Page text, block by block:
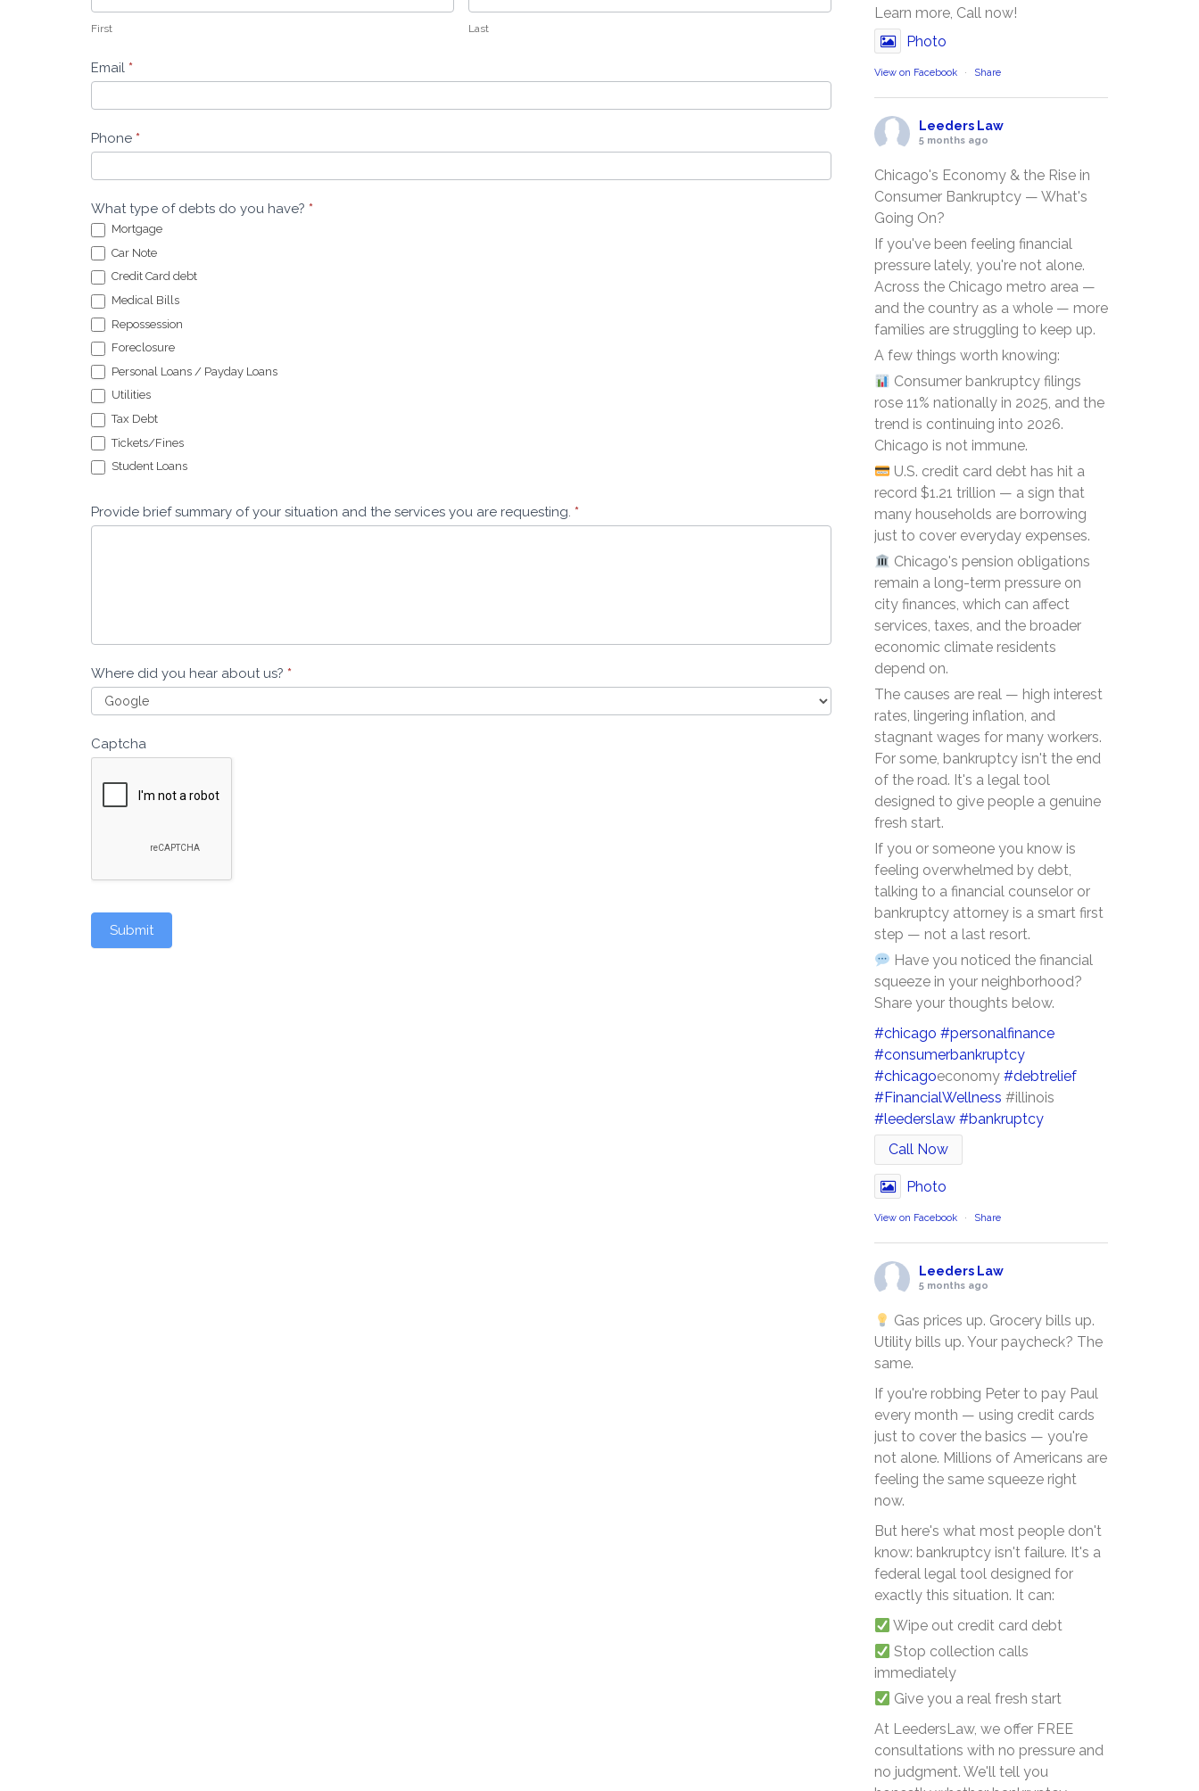
Evaluation
-
Law
First Last
Email *
Phone *
What type of debts do you have? *
Mortgage
Car Note
Credit Card debt
Medical Bills
Repossession
Foreclosure
Personal Loans / Payday Loans
Utilities
Tax Debt
Tickets/Fines
Student Loans
Provide brief summary of your situation and the services you are requesting. *
Where did you hear about us? *
Captcha
Submit
Learn more, Call now!
Photo
View on Facebook · Share
Leeders Law
5 months ago
Chicago's Economy & the Rise in
Consumer Bankruptcy — What's
Going On?
If you've been feeling financial
pressure lately, you're not alone.
Across the Chicago metro area —
and the country as a whole — more
families are struggling to keep up.
A few things worth knowing:
Consumer bankruptcy filings
rose 11% nationally in 2025, and the
trend is continuing into 2026.
Chicago is not immune.
U.S. credit card debt has hit a
record $1.21 trillion — a sign that
many households are borrowing
just to cover everyday expenses.
Chicago's pension obligations
remain a long-term pressure on
city finances, which can affect
services, taxes, and the broader
economic climate residents
depend on.
The causes are real — high interest
rates, lingering inflation, and
stagnant wages for many workers.
For some, bankruptcy isn't the end
of the road. It's a legal tool
designed to give people a genuine
fresh start.
If you or someone you know is
feeling overwhelmed by debt,
talking to a financial counselor or
bankruptcy attorney is a smart first
step — not a last resort.
Have you noticed the financial
squeeze in your neighborhood?
Share your thoughts below.
#chicago #personalfinance
#consumerbankruptcy
#chicagoeconomy #debtrelief
#FinancialWellness #illinois
#leederslaw #bankruptcy
Call Now
Photo
View on Facebook · Share
Leeders Law
5 months ago
Gas prices up. Grocery bills up.
Utility bills up. Your paycheck? The
same.
If you're robbing Peter to pay Paul
every month — using credit cards
just to cover the basics — you're
not alone. Millions of Americans are
feeling the same squeeze right
now.
But here's what most people don't
know: bankruptcy isn't failure. It's a
federal legal tool designed for
exactly this situation. It can:
Wipe out credit card debt
Stop collection calls
immediately
Give you a real fresh start
At LeedersLaw, we offer FREE
consultations with no pressure and
no judgment. We'll tell you